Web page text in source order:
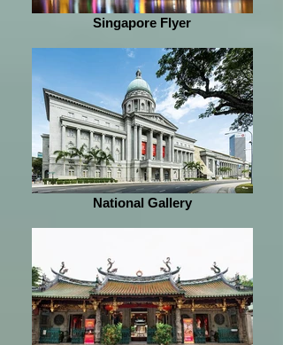
Singapore Flyer
National Gallery